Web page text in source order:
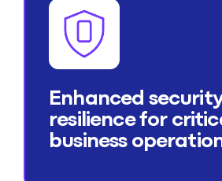
Enhanced
resilience for
business